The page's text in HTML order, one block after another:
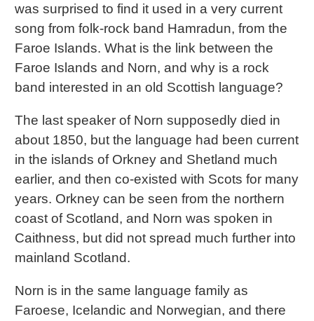
was surprised to find it used in a very current
song from folk-rock band Hamradun, from the
Faroe Islands. What is the link between the
Faroe Islands and Norn, and why is a rock
band interested in an old Scottish language?
The last speaker of Norn supposedly died in
about 1850, but the language had been current
in the islands of Orkney and Shetland much
earlier, and then co-existed with Scots for many
years. Orkney can be seen from the northern
coast of Scotland, and Norn was spoken in
Caithness, but did not spread much further into
mainland Scotland.
Norn is in the same language family as
Faroese, Icelandic and Norwegian, and there